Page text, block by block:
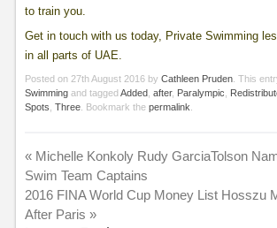
to train you.
Get in touch with us today, Private Swimming
in all parts of UAE.
Posted on 27th August 2016 by Cathleen Pruden. This
Swimmingand taggedAdded, after, Paralympic
Spots Three. Bookmark the permalink
«Michelle Konkoly Rudy GarciaTolson
Swim Team Captains
2016 FINA World Cup Money List Hosszu
After Paris »